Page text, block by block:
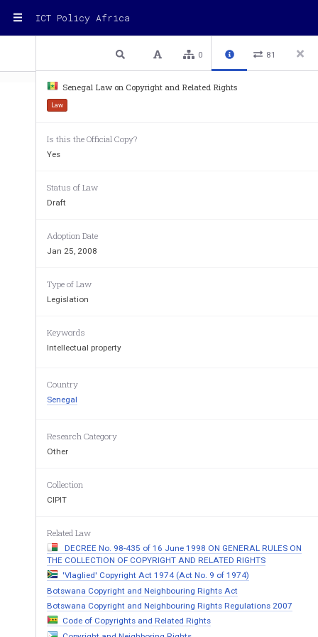
ICT Policy Africa
Previous 1 / 37 Next Plain text
Translated from French
0 81
Senegal Law on Copyright and Related Rights
Law
Is this the Official Copy?
Yes
Status of Law
Draft
Adoption Date
Jan 25, 2008
Type of Law
Legislation
Keywords
Intellectual property
Country
Senegal
Research Category
Other
Collection
CIPIT
Related Law
DECREE No. 98-435 of 16 June 1998 ON GENERAL RULES ON
THE COLLECTION OF COPYRIGHT AND RELATED RIGHTS
'Vlaglied' Copyright Act 1974 (Act No. 9 of 1974)
Botswana Copyright and Neighbouring Rights Act
Botswana Copyright and Neighbouring Rights Regulations 2007
Code of Copyrights and Related Rights